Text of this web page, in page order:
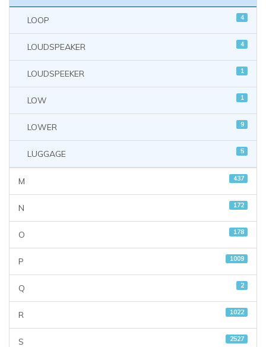
LOOP 4
LOUDSPEAKER 4
LOUDSPEEKER 1
LOW 1
LOWER 9
LUGGAGE 5
M 437
N 172
O 178
P 1009
Q 2
R 1022
S 2527